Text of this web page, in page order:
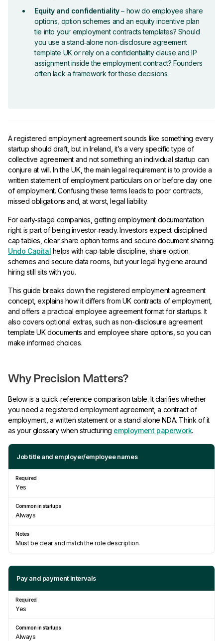
Equity and confidentiality– how do employee share
options, option schemes and an equity incentive plan
tie into your employment contracts templates? Should
you use a stand‑alone non‑disclosure agreement
template UK or rely on a confidentiality clause and IP
assignment inside the employment contract? Founders
often lack a framework for these decisions.
A registered employment agreement sounds like something every
startup should draft, but in Ireland, it’s a very specific type of
collective agreement and not something an individual startup can
conjure at will. In the UK, the main legal requirement is to provide a
written statement of employment particulars on or before day one
of employment. Confusing these terms leads to poor contracts,
missed obligations and, at worst, legal liability.
For early‑stage companies, getting employment documentation
right is part of being investor‑ready. Investors expect disciplined
cap tables, clear share option terms and secure document sharing.
Undo Capital helps with cap‑table discipline, share‑option
schemes and secure data rooms, but your legal hygiene around
hiring still sits with you.
This guide breaks down the registered employment agreement
concept, explains how it differs from UK contracts of employment,
and offers a practical employee agreement format for startups. It
also covers optional extras, such as non‑disclosure agreement
template UK documents and employee share options, so you can
make informed choices.
Why Precision Matters?
Below is a quick‑reference comparison table. It clarifies whether
you need a registered employment agreement, a contract of
employment, a written statement or a stand‑alone NDA. Think of it
as your glossary when structuring employment paperwork.
Job title and employer/employee names
Yes
Always
Must be clear and match the role description.
Pay and payment intervals
Yes
Always